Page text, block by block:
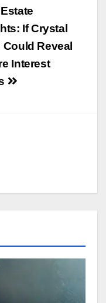
If Crystal
Could Reveal
Interest